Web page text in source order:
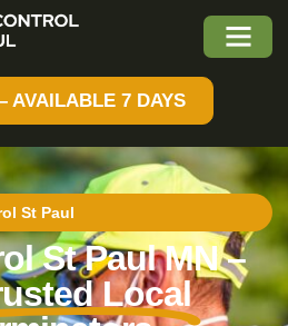
AVAILABLE 7 DAYS
St Paul
St Paul MN –
Local